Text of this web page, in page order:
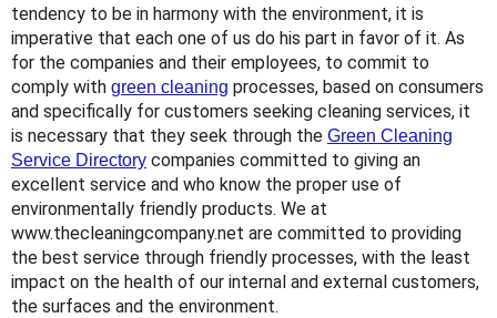
tendency to be in harmony with the environment, it is
imperative that each one of us do his part in favor of it. As
for the companies and their employees, to commit to
comply with green cleaning processes, based on consumers
and specifically for customers seeking cleaning services, it
is necessary that they seek through the Green Cleaning
Service Directory companies committed to giving an
excellent service and who know the proper use of
environmentally friendly products. We at
www.thecleaningcompany.net are committed to providing
the best service through friendly processes, with the least
impact on the health of our internal and external customers,
the surfaces and the environment.